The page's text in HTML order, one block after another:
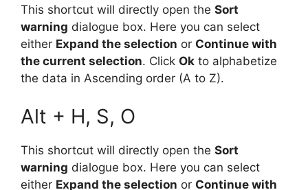
This shortcut will directly open the Sort
warning dialogue box. Here you can select
either Expand the selection or Continue with
the current selection. Click Ok to alphabetize
the data in Ascending order (A to Z).
Alt + H, S, O
This shortcut will directly open the Sort
warning dialogue box. Here you can select
either Expand the selection or Continue with